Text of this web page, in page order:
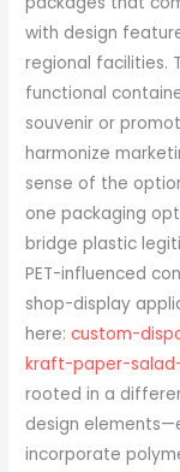
with design
regional facilities.
functional
souvenir or
harmonize
sense of the
one packaging
bridge plastic
PET-influenced
shop-display
here:custom-
kraft-paper-
rooted in a
design
incorporate